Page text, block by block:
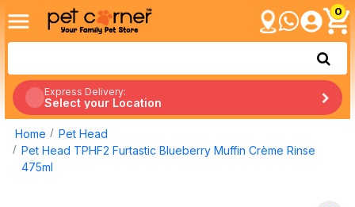
0
Express Delivery:
Select your Location
Home
Pet Head
Pet Head TPHF2 Furtastic Blueberry Muffin Crème Rinse
475ml